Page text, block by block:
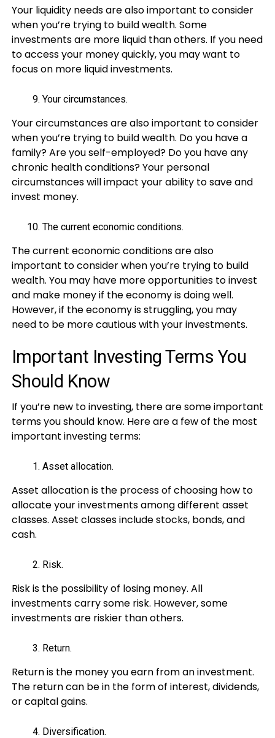
Your liquidity needs are also important to consider
when you’re trying to build wealth. Some
investments are more liquid than others. If you need
to access your money quickly, you may want to
focus on more liquid investments.
Your circumstances.
Your circumstances are also important to consider
when you’re trying to build wealth. Do you have a
family? Are you self-employed? Do you have any
chronic health conditions? Your personal
circumstances will impact your ability to save and
invest money.
The current economic conditions.
The current economic conditions are also
important to consider when you’re trying to build
wealth. You may have more opportunities to invest
and make money if the economy is doing well.
However, if the economy is struggling, you may
need to be more cautious with your investments.
Important Investing Terms You
Should Know
If you’re new to investing, there are some important
terms you should know. Here are a few of the most
important investing terms:
Asset allocation.
Asset allocation is the process of choosing how to
allocate your investments among different asset
classes. Asset classes include stocks, bonds, and
cash.
Risk.
Risk is the possibility of losing money. All
investments carry some risk. However, some
investments are riskier than others.
Return.
Return is the money you earn from an investment.
The return can be in the form of interest, dividends,
or capital gains.
Diversification.